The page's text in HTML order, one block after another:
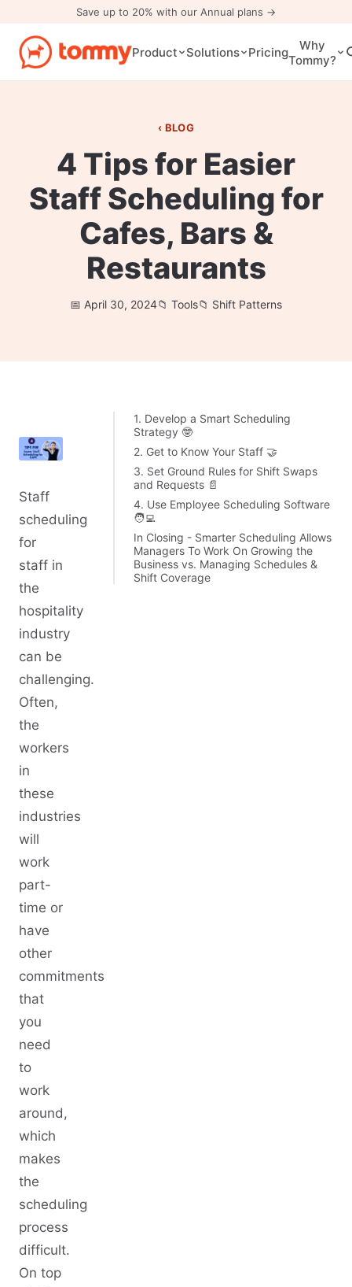
Save up to 20% with our Annual plans →
Product Solutions Pricing
Why
Tommy?
BLOG
4 Tips for Easier
Staff Scheduling for
Cafes, Bars &
Restaurants
April 30, 2024 Tools Shift Patterns
Staff
scheduling
for
staff in
the
hospitality
industry
can be
challenging.
Often,
the
workers
in
these
industries
will
work
part-
time or
have
other
commitments
that
you
need
to
work
around,
which
makes
the
scheduling
process
difficult.
On top
1. Develop a Smart Scheduling
Strategy 🤓
2. Get to Know Your Staff 🤝
3. Set Ground Rules for Shift Swaps
and Requests 📄
4. Use Employee Scheduling Software
🧑‍💻
In Closing - Smarter Scheduling Allows
Managers To Work On Growing the
Business vs. Managing Schedules &
Shift Coverage